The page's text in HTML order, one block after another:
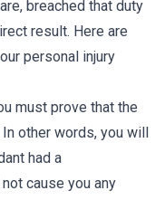
breached that duty
result. Here are
personal injury
must prove that the
other words, you will
had a
cause you any